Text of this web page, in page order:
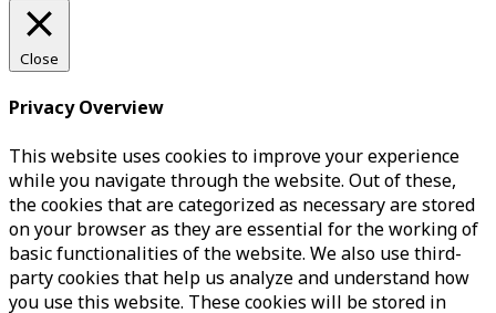
Close
Privacy Overview
This website uses cookies to improve your experience
while you navigate through the website. Out of these,
the cookies that are categorized as necessary are stored
on your browser as they are essential for the working of
basic functionalities of the website. We also use third-
party cookies that help us analyze and understand how
you use this website. These cookies will be stored in